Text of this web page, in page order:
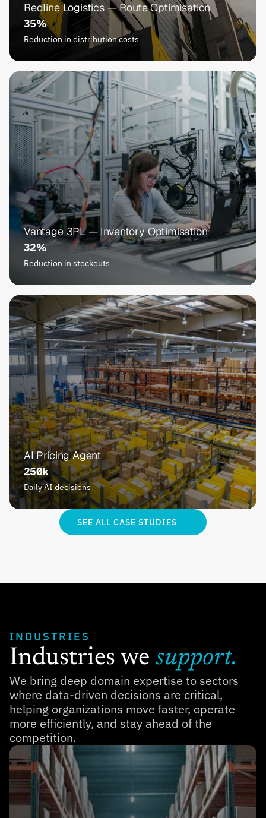
Redline Logistics — Route Optimisation
35%
Reduction in distribution costs
Vantage 3PL — Inventory Optimisation
32%
Reduction in stockouts
AI Pricing Agent
250k
Daily AI decisions
SEE ALL CASE STUDIES
INDUSTRIES
Industries we support.
We bring deep domain expertise to sectors
where data-driven decisions are critical,
helping organizations move faster, operate
more efficiently, and stay ahead of the
competition.